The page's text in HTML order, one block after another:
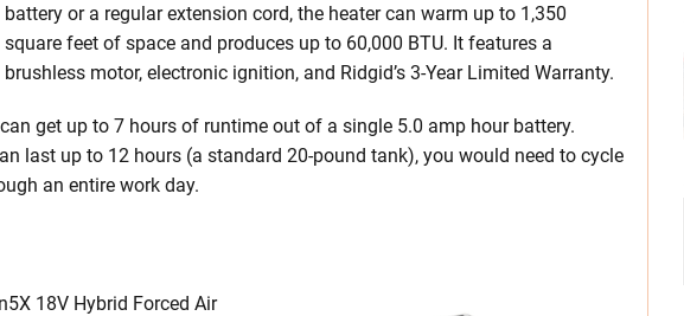
battery or a regular extension cord, the heater can warm up to 1,350
square feet of space and produces up to 60,000 BTU. It features a
brushless motor, electronic ignition, and Ridgid’s 3-Year Limited Warranty.
get up to 7 hours of runtime out of a single 5.0 amp hour battery.
last up to 12 hours (a standard 20-pound tank), you would need to cycle
an entire work day.
18V Hybrid Forced Air